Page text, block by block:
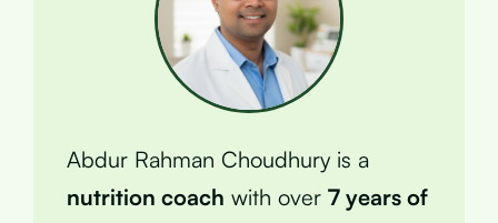
Abdur Rahman Choudhury is a
nutrition coach with over 7 years of